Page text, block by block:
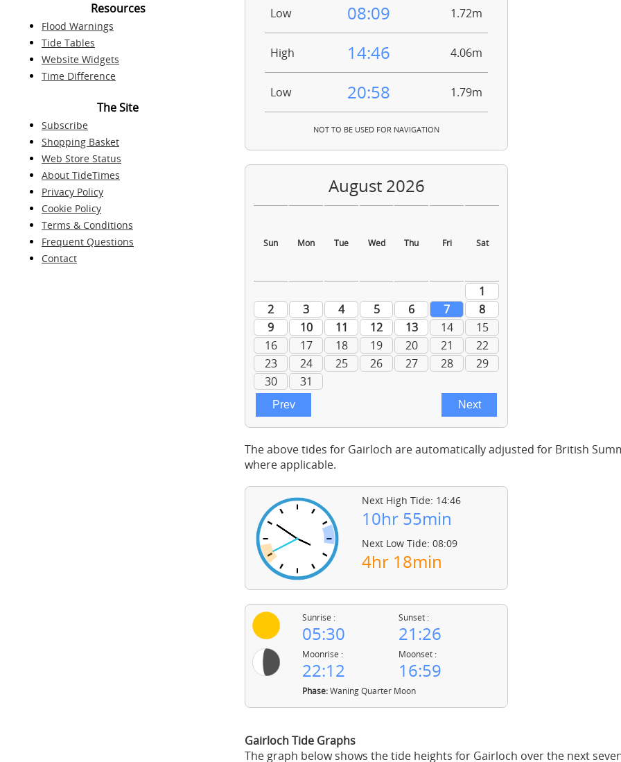
Resources
Flood Warnings
Tide Tables
Website Widgets
Time Difference
The Site
Subscribe
Shopping Basket
Web Store Status
About TideTimes
Privacy Policy
Cookie Policy
Terms & Conditions
Frequent Questions
Contact
Low 08:09 1.72m
High 14:46 4.06m
Low 20:58 1.79m
NOT TO BE USED FOR NAVIGATION
The above tides for Gairloch are automatically adjusted for British
where applicable.
Next High Tide: 14:46
10hr 55min
Next Low Tide: 08:09
4hr 18min
Sunrise :
05:30
Sunset :
21:26
Moonrise :
22:12
Moonset :
16:59
Phase:Waning Quarter Moon
Gairloch Tide Graphs
The graph below shows the tide heights for Gairloch over the next